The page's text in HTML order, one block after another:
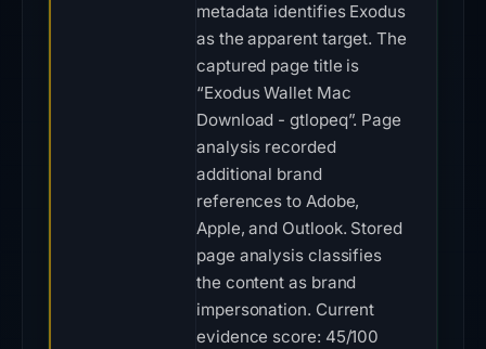
metadata identifies Exodus
as the apparent target. The
captured page title is
“Exodus Wallet Mac
Download - gtlopeq”. Page
analysis recorded
additional brand
references to Adobe,
Apple, and Outlook. Stored
page analysis classifies
the content as brand
impersonation. Current
evidence score: 45/100